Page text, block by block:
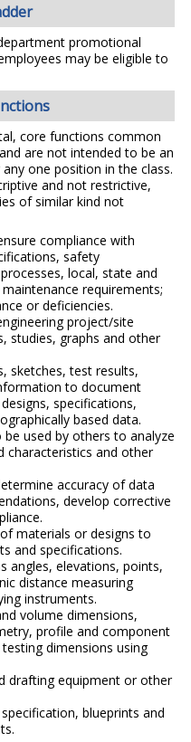
promotional
may be eligible to
core functions common
are not intended to be an
one position in the class.
and not restrictive,
of similar kind not
compliance with
safety
local, state and
requirements;
or deficiencies.
project/site
studies, graphs and other
sketches, test results,
to document
specifications,
based data.
used by others to analyze
characteristics and other
accuracy of data
develop corrective
materials or designs to
and specifications.
angles, elevations, points,
distance measuring
instruments.
volume dimensions,
profile and component
dimensions using
drafting equipment or other
blueprints and